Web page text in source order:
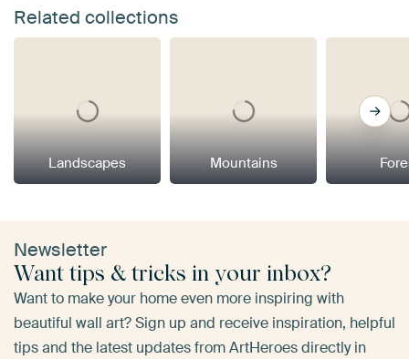
Related collections
Landscapes Mountains
Newsletter
Want tips & tricks in your inbox?
Want to make your home even more inspiring with
beautiful wall art? Sign up and receive inspiration, helpful
tips and the latest updates from ArtHeroes directly in